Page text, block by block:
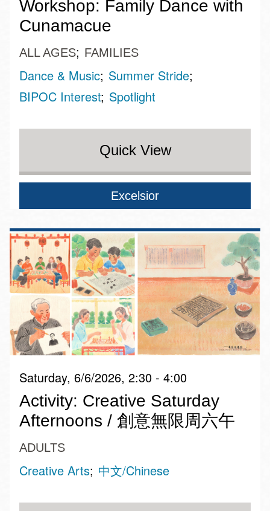
Workshop: Family Dance with
Cunamacue
ALL AGES FAMILIES
Dance & Music Summer Stride
BIPOC Interest Spotlight
Quick View
Excelsior
Saturday, 6/6/2026, 2:30 - 4:00
Activity: Creative Saturday
Afternoons / 創意無限周六午
ADULTS
Creative Arts 中文/Chinese